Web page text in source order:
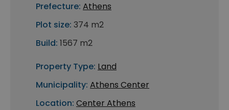
Prefecture: Athens
Plot size: 374 m2
Build: 1567 m2
Property Type: Land
Municipality: Athens Center
Location: Center Athens